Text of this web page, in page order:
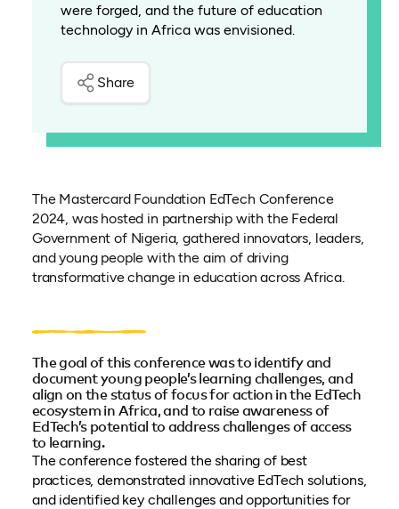
were forged, and the future of education
technology in Africa was envisioned.
Share
The Mastercard Foundation EdTech Conference
2024, was hosted in partnership with the Federal
Government of Nigeria, gathered innovators, leaders,
and young people with the aim of driving
transformative change in education across Africa.
The goal of this conference was to identify and
document young people’s learning challenges, and
align on the status of focus for action in the EdTech
ecosystem in Africa, and to raise awareness of
EdTech’s potential to address challenges of access
to learning.
The conference fostered the sharing of best
practices, demonstrated innovative EdTech solutions,
and identified key challenges and opportunities for